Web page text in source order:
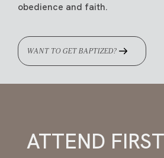
obedience and faith.
WANT TO GET BAPTIZED?
ATTEND